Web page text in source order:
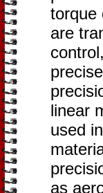
torque
are
linear
used in
as